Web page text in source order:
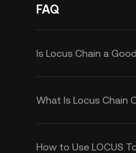
FAQ
Is Locus Chain a
Whether or not
factors and
However, the
What Is Locus Chain
Although it is
over any
How to Use LOCUS